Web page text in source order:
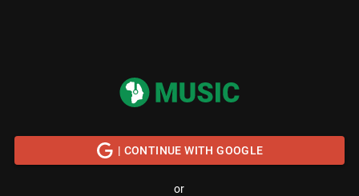
| CONTINUE WITH GOOGLE
or